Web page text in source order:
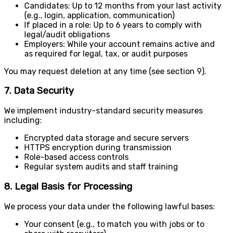
Candidates: Up to 12 months from your last activity
(e.g., login, application, communication)
If placed in a role: Up to 6 years to comply with
legal/audit obligations
Employers: While your account remains active and
as required for legal, tax, or audit purposes
You may request deletion at any time (see section 9).
7. Data Security
We implement industry-standard security measures
including:
Encrypted data storage and secure servers
HTTPS encryption during transmission
Role-based access controls
Regular system audits and staff training
8. Legal Basis for Processing
We process your data under the following lawful bases:
Your consent (e.g., to match you with jobs or to